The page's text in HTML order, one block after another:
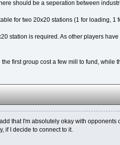
should be a seperation between
for two 20x20 stations (1 for loading,
station is required. As other players
first group cost a few mill to fund, while
that I'm absolutely okay with
if I decide to connect to it.